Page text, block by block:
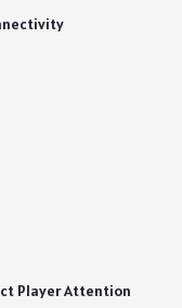
Player Attention